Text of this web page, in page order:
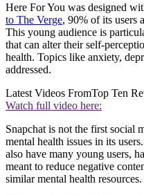
Here For You was designed
to The Verge, 90% of its users
This young audience is
that can alter their self-
health. Topics like anxiety,
addressed.
Latest Videos FromTop Ten
Watch full video here:
Snapchat is not the first social
mental health issues in its
also have many young users,
meant to reduce negative
similar mental health resources.